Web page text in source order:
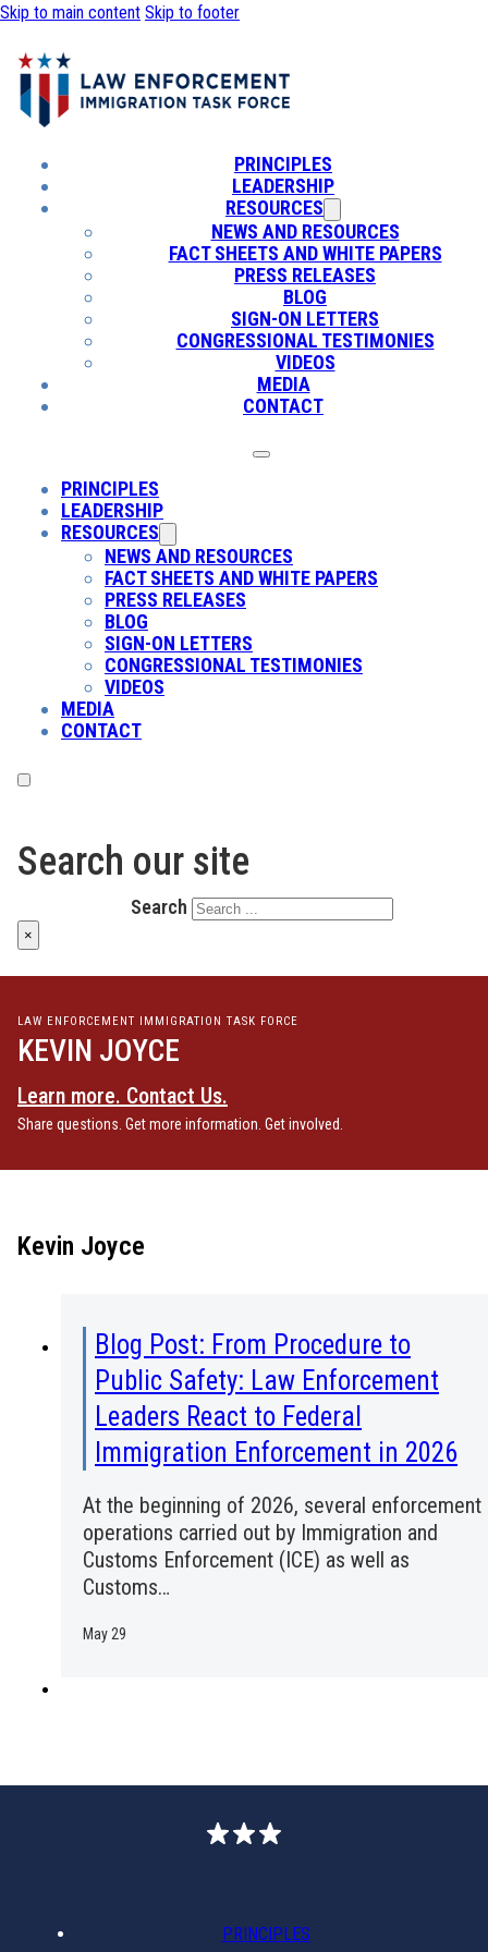
Skip to main content Skip to footer
PRINCIPLES
LEADERSHIP
RESOURCES
NEWS AND RESOURCES
FACT SHEETS AND WHITE PAPERS
PRESS RELEASES
BLOG
SIGN-ON LETTERS
CONGRESSIONAL TESTIMONIES
VIDEOS
MEDIA
CONTACT
PRINCIPLES
LEADERSHIP
RESOURCES
NEWS AND RESOURCES
FACT SHEETS AND WHITE PAPERS
PRESS RELEASES
BLOG
SIGN-ON LETTERS
CONGRESSIONAL TESTIMONIES
VIDEOS
MEDIA
CONTACT
Search our site
Search
×
LAW ENFORCEMENT IMMIGRATION TASK FORCE
KEVIN JOYCE
Learn more. Contact Us.
Share questions. Get more information. Get involved.
Kevin Joyce
Blog Post: From Procedure to
Public Safety: Law Enforcement
Leaders React to Federal
Immigration Enforcement in 2026
At the beginning of 2026, several enforcement
operations carried out by Immigration and
Customs Enforcement (ICE) as well as
Customs…
May 29
PRINCIPLES